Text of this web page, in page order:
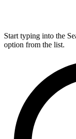
Start typing into the
option from the list.